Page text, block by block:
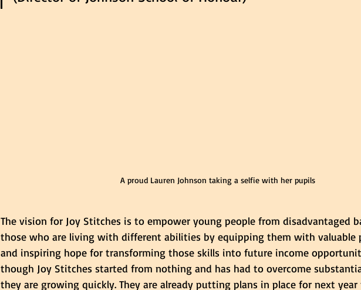
A proud Lauren Johnson taking a selfie with her pupils
The vision for Joy Stitches is to empower young people from disadvantaged
those who are living with different abilities by equipping them with valuable
and inspiring hope for transforming those skills into future income
though Joy Stitches started from nothing and has had to overcome
they are growing quickly. They are already putting plans in place for next